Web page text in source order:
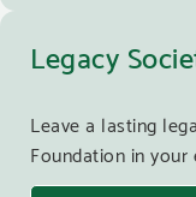
Legacy
Leave a lasting
Foundation in your